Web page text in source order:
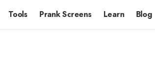
Tools Prank Screens Learn Blog